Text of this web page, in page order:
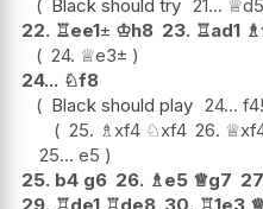
Black should try 21... ♕d5
22. ♖ee1± ♔h8 23. ♖ad1 ♗
24. ♕e3±
24... ♘f8
Black should play 24... f4!
25. ♗ xf4 ♘xf4 26. ♕
25... e5
25. b4 g6 26. ♗ e5 ♕g7
29. ♖de1 ♖de8 30. ♖1e3